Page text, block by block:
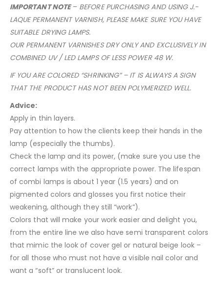
IMPORTANT NOTE– BEFORE PURCHASING AND USING J.-
LAQUE PERMANENT VARNISH, PLEASE MAKE SURE YOU HAVE
SUITABLE DRYING LAMPS.
OUR PERMANENT VARNISHES DRY ONLY AND EXCLUSIVELY IN
COMBINED UV / LED LAMPS OF LESS POWER 48 W.
IF YOU ARE COLORED “SHRINKING” – IT IS ALWAYS A SIGN
THAT THE PRODUCT HAS NOT BEEN POLYMERIZED WELL.
Advice:
Apply in thin layers.
Pay attention to how the clients keep their hands in the
lamp (especially the thumbs).
Check the lamp and its power, (make sure you use the
correct lamps with the appropriate power. The lifespan
of combi lamps is about 1 year (1.5 years) and on
pigmented colors and glosses you first notice their
weakening, although they still “work”).
Colors that will make your work easier and delight you,
from the entire line we also have semi transparent colors
that mimic the look of cover gel or natural beige look –
for all those who must not have a visible nail color and
want a “soft” or translucent look.